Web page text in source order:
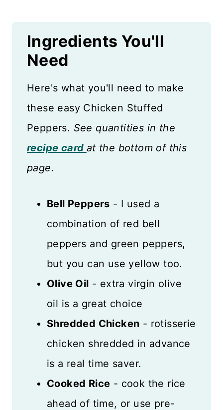
Ingredients You'll
Need
Here's what you'll need to make
these easy Chicken Stuffed
Peppers. See quantities in the
recipe card at the bottom of this
page.
Bell Peppers - I used a
combination of red bell
peppers and green peppers,
but you can use yellow too.
Olive Oil - extra virgin olive
oil is a great choice
Shredded Chicken - rotisserie
chicken shredded in advance
is a real time saver.
Cooked Rice - cook the rice
ahead of time, or use pre-